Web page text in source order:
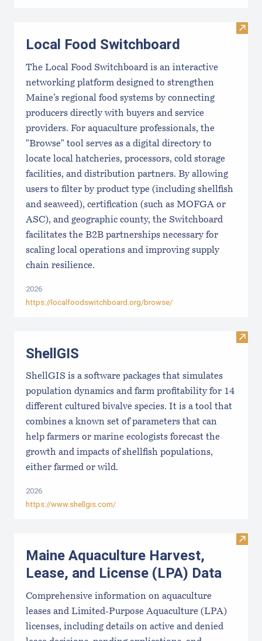
Visit
Local Food Switchboard
The Local Food Switchboard is an interactive
networking platform designed to strengthen
Maine’s regional food systems by connecting
producers directly with buyers and service
providers. For aquaculture professionals, the
"Browse" tool serves as a digital directory to
locate local hatcheries, processors, cold storage
facilities, and distribution partners. By allowing
users to filter by product type (including shellfish
and seaweed), certification (such as MOFGA or
ASC), and geographic county, the Switchboard
facilitates the B2B partnerships necessary for
scaling local operations and improving supply
chain resilience.
2026
https://localfoodswitchboard.org/browse/
Visit
ShellGIS
ShellGIS is a software packages that simulates
population dynamics and farm profitability for 14
different cultured bivalve species. It is a tool that
combines a known set of parameters that can
help farmers or marine ecologists forecast the
growth and impacts of shellfish populations,
either farmed or wild.
2026
https://www.shellgis.com/
Visit
Maine Aquaculture Harvest,
Lease, and License (LPA) Data
Comprehensive information on aquaculture
leases and Limited-Purpose Aquaculture (LPA)
licenses, including details on active and denied